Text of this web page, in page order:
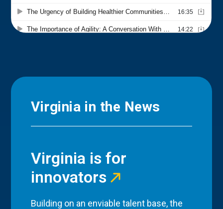
Virginia in the News
Virginia is for
innovators
Building on an enviable talent base, the